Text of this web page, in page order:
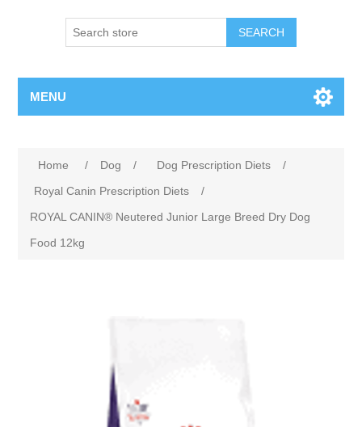
MENU
Home / Dog / Dog Prescription Diets
/
Royal Canin Prescription Diets
/
ROYAL CANIN® Neutered Junior Large Breed Dry Dog
Food 12kg